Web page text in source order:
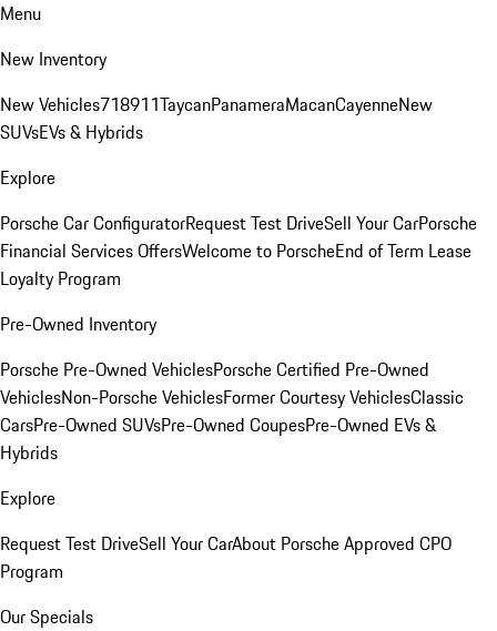
Menu
New Inventory
New Vehicles718911TaycanPanameraMacanCayenneNew
SUVsEVs & Hybrids
Explore
Porsche Car ConfiguratorRequest Test DriveSell Your CarPorsche
Financial Services OffersWelcome to PorscheEnd of Term Lease
Loyalty Program
Pre-Owned Inventory
Porsche Pre-Owned VehiclesPorsche Certified Pre-Owned
VehiclesNon-Porsche VehiclesFormer Courtesy VehiclesClassic
CarsPre-Owned SUVsPre-Owned CoupesPre-Owned EVs &
Hybrids
Explore
Request Test DriveSell Your CarAbout Porsche Approved CPO
Program
Our Specials